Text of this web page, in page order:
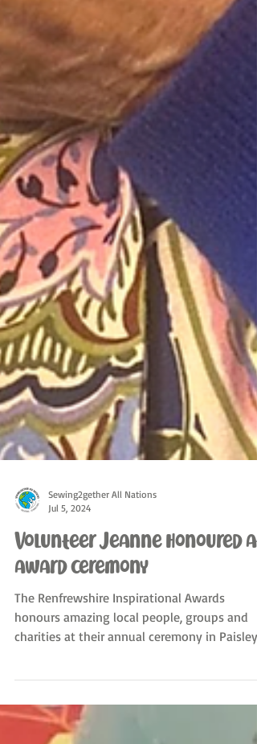
Sewing2gether All Nations
Volunteer Jeanne honoured at
award ceremony
The Renfrewshire Inspirational Awards
charities at their annual ceremony in Paisley.
We are so...